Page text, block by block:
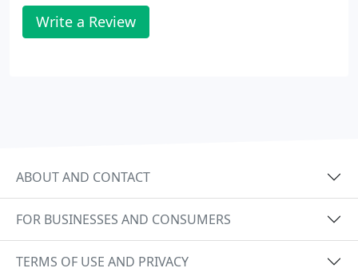
Write a Review
ABOUT AND CONTACT
FOR BUSINESSES AND CONSUMERS
TERMS OF USE AND PRIVACY